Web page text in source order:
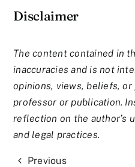
Disclaimer
The content contained in
inaccuracies and is not
opinions, views, beliefs, or
professor or publication.
reflection on the author’s
and legal practices.
Previous